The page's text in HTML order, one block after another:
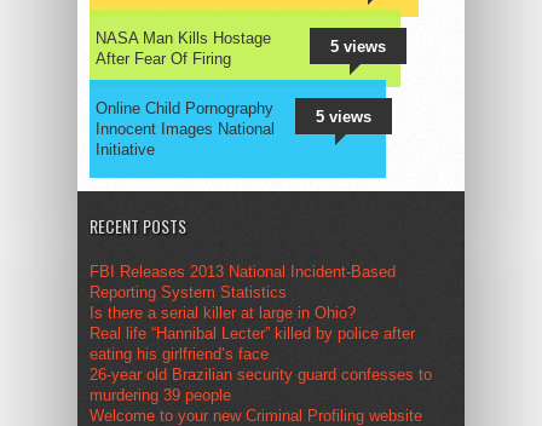
5 views
NASA Man Kills Hostage
After Fear Of Firing
5 views
Online Child Pornography
Innocent Images National
Initiative
RECENT POSTS
FBI Releases 2013 National Incident-Based
Reporting System Statistics
Is there a serial killer at large in Ohio?
Real life “Hannibal Lecter” killed by police after
eating his girlfriend’s face
26-year old Brazilian security guard confesses to
murdering 39 people
Welcome to your new Criminal Profiling website